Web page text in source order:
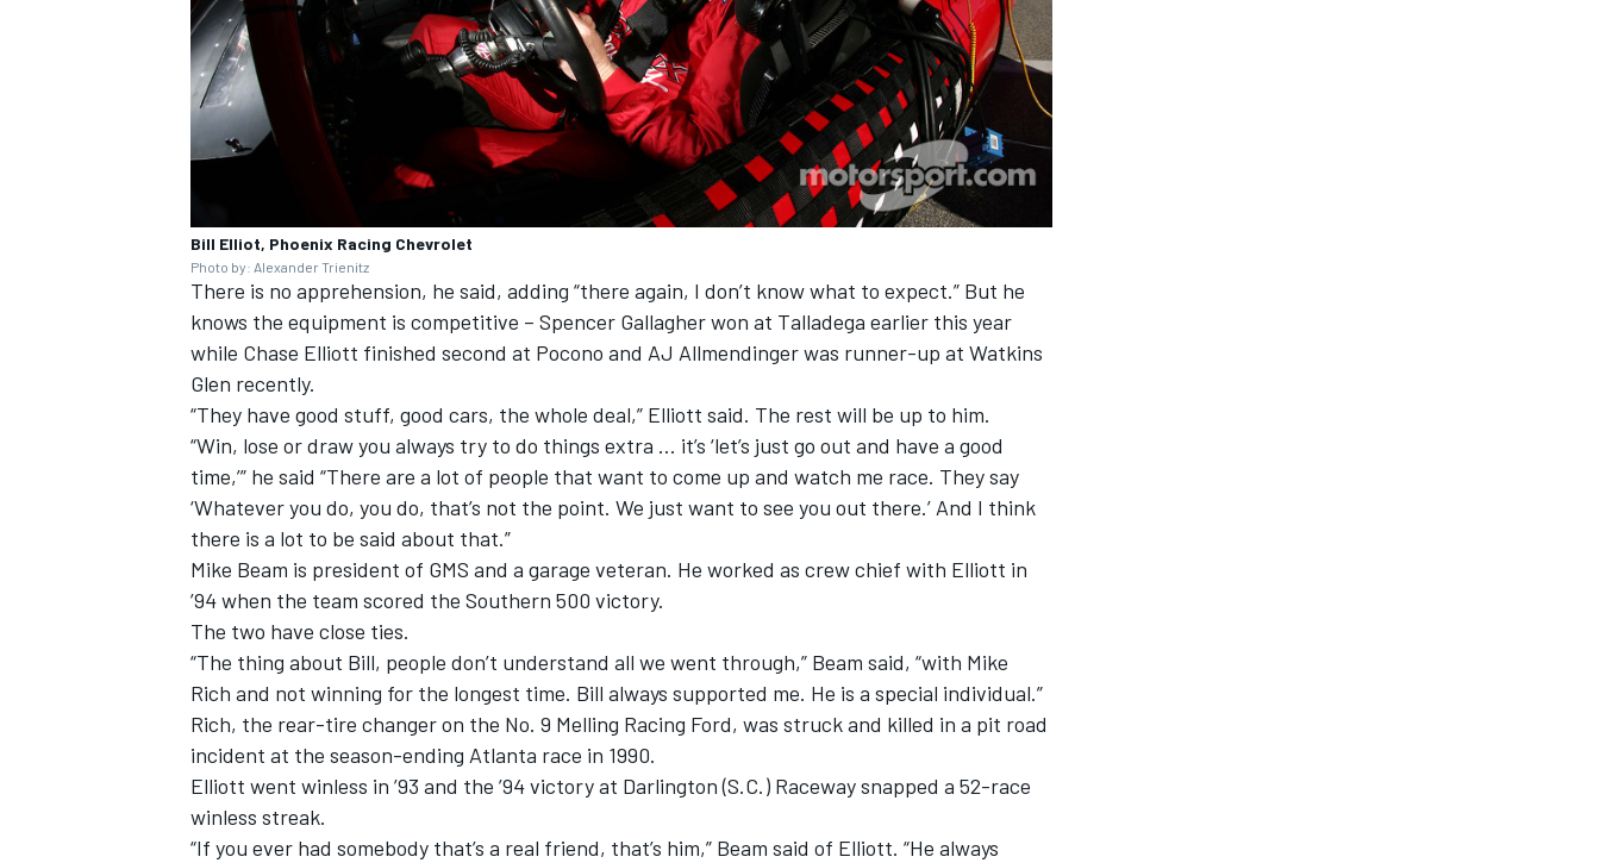
Bill Elliot, Phoenix Racing Chevrolet
Photo by: Alexander Trienitz
There is no apprehension, he said, adding “there again, I don’t know what to expect.” But he
knows the equipment is competitive – Spencer Gallagher won at Talladega earlier this year
while Chase Elliott finished second at Pocono and AJ Allmendinger was runner-up at Watkins
Glen recently.
“They have good stuff, good cars, the whole deal,” Elliott said. The rest will be up to him.
“Win, lose or draw you always try to do things extra … it’s ‘let’s just go out and have a good
time,’” he said “There are a lot of people that want to come up and watch me race. They say
‘Whatever you do, you do, that’s not the point. We just want to see you out there.’ And I think
there is a lot to be said about that.”
Mike Beam is president of GMS and a garage veteran. He worked as crew chief with Elliott in
’94 when the team scored the Southern 500 victory.
The two have close ties.
“The thing about Bill, people don’t understand all we went through,” Beam said, “with Mike
Rich and not winning for the longest time. Bill always supported me. He is a special individual.”
Rich, the rear-tire changer on the No. 9 Melling Racing Ford, was struck and killed in a pit road
incident at the season-ending Atlanta race in 1990.
Elliott went winless in ’93 and the ’94 victory at Darlington (S.C.) Raceway snapped a 52-race
winless streak.
“If you ever had somebody that’s a real friend, that’s him,” Beam said of Elliott. “He always